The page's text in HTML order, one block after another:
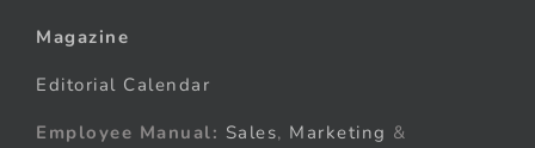
Magazine
Editorial Calendar
Employee Manual: Sales, Marketing &